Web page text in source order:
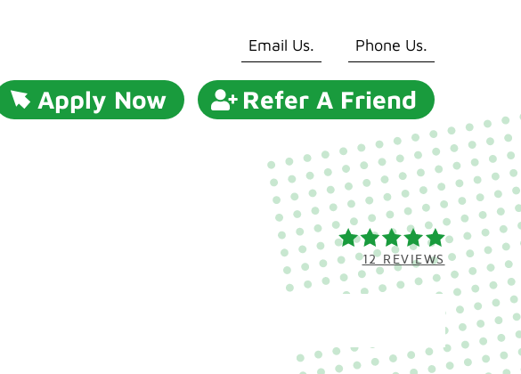
Email Us. Phone Us.
Apply Now Refer A Friend
12 REVIEWS